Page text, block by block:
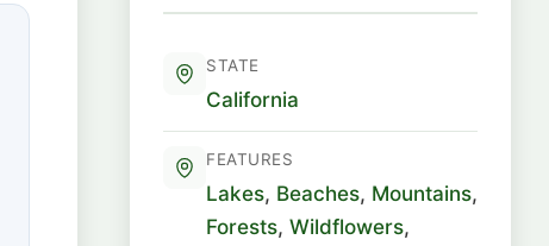
STATE
California
FEATURES
Lakes, Beaches, Mountains,
Forests, Wildflowers,